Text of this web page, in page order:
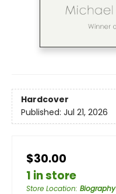
Hardcover
Published: Jul 21, 2026
$30.00
1 in store
Store Location: Biography